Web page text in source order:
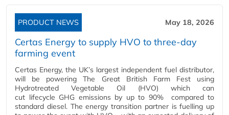
PRODUCT NEWS May 18, 2026
Certas Energy to supply HVO to three-day
farming event
Certas Energy, the UK’s largest independent fuel distributor,
will be powering The Great British Farm Fest using
Hydrotreated Vegetable Oil (HVO) which can
cut lifecycle GHG emissions by up to 90% compared to
standard diesel. The energy transition partner is fuelling up